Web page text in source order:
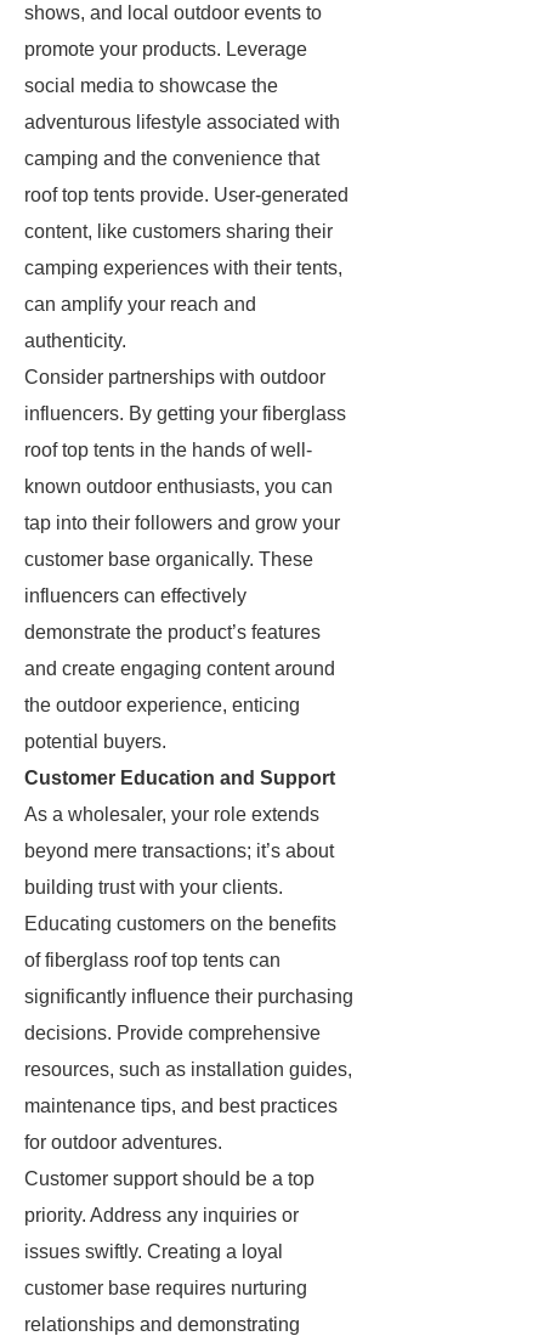
shows, and local outdoor events to
promote your products. Leverage
social media to showcase the
adventurous lifestyle associated with
camping and the convenience that
roof top tents provide. User-generated
content, like customers sharing their
camping experiences with their tents,
can amplify your reach and
authenticity.
Consider partnerships with outdoor
influencers. By getting your fiberglass
roof top tents in the hands of well-
known outdoor enthusiasts, you can
tap into their followers and grow your
customer base organically. These
influencers can effectively
demonstrate the product’s features
and create engaging content around
the outdoor experience, enticing
potential buyers.
Customer Education and Support
As a wholesaler, your role extends
beyond mere transactions; it’s about
building trust with your clients.
Educating customers on the benefits
of fiberglass roof top tents can
significantly influence their purchasing
decisions. Provide comprehensive
resources, such as installation guides,
maintenance tips, and best practices
for outdoor adventures.
Customer support should be a top
priority. Address any inquiries or
issues swiftly. Creating a loyal
customer base requires nurturing
relationships and demonstrating